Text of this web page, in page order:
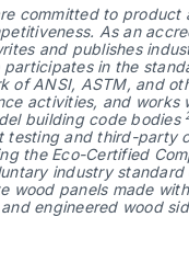
committed to product
As an
and publishes
in the
of ANSI, ASTM, and
activities, and works
building code bodies
testing and third-party
the Eco-Certified
industry standard
wood panels made
engineered wood